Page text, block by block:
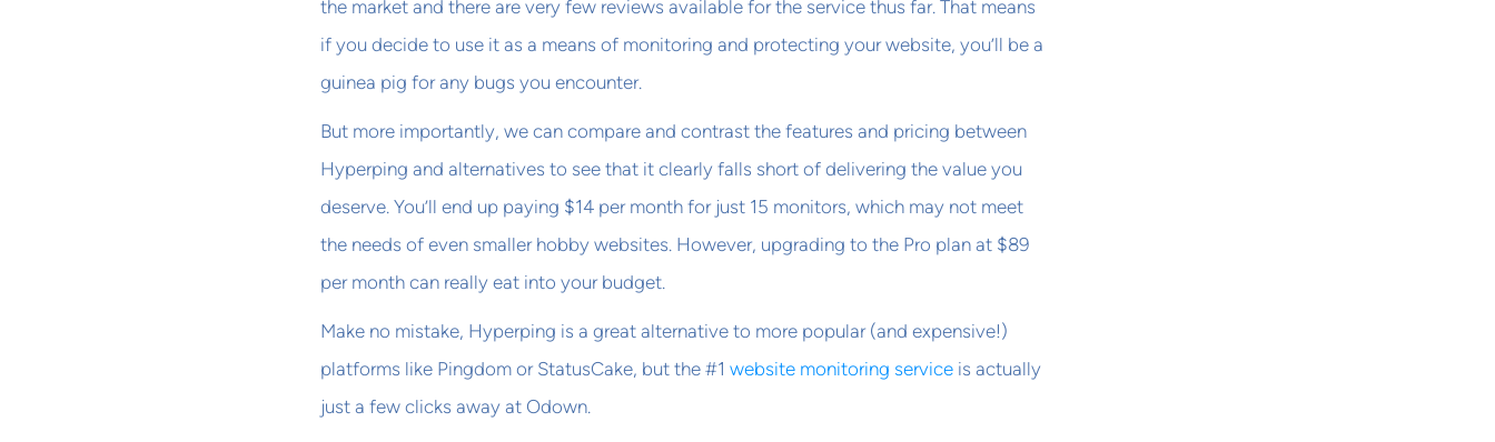
the market and there are very few reviews available for the service thus far. That means
if you decide to use it as a means of monitoring and protecting your website, you’ll be a
guinea pig for any bugs you encounter.
But more importantly, we can compare and contrast the features and pricing between
Hyperping and alternatives to see that it clearly falls short of delivering the value you
deserve. You’ll end up paying $14 per month for just 15 monitors, which may not meet
the needs of even smaller hobby websites. However, upgrading to the Pro plan at $89
per month can really eat into your budget.
Make no mistake, Hyperping is a great alternative to more popular (and expensive!)
platforms like Pingdom or StatusCake, but the #1 website monitoring service is actually
just a few clicks away at Odown.